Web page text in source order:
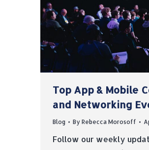
Top App & Mobile
and Networking
Blog By Rebecca Morosoff
Follow our weekly